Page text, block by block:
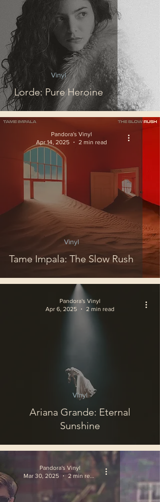
Lorde: Pure Heroine
Vinyl
Tame Impala: The Slow Rush
Vinyl
Pandora's Vinyl
Apr 14, 2025
2 min read
Ariana Grande: Eternal
Sunshine
Vinyl
Pandora's Vinyl
Apr 6, 2025
2 min read
Pandora's Vinyl
Mar 30, 2025
2 min read